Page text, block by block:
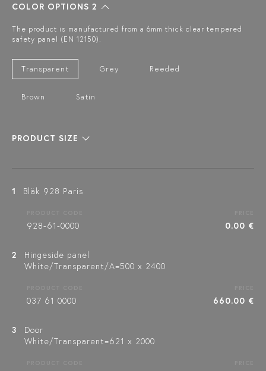
COLOR OPTIONS 2
The product is manufactured from a 6mm thick clear tempered
safety panel (EN 12150).
Transparent Grey Reeded
Brown Satin
PRODUCT SIZE
1 Bläk 928 Paris
928-61-0000 0.00 €
2
Hingeside panel
White/Transparent/A=500 x 2400
037 61 0000 660.00 €
3
Door
White/Transparent=621 x 2000